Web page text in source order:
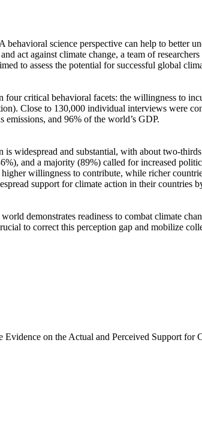
science perspective can help to better
act against climate change, a team of
to assess the potential for successful global
critical behavioral facets: the willingness to
Close to 130,000 individual interviews were
and 96% of the world’s GDP.
widespread and substantial, with about two-
and a majority (89%) called for increased
willingness to contribute, while richer
support for climate action in their countries
demonstrates readiness to combat climate
to correct this perception gap and mobilize
on the Actual and Perceived Support for